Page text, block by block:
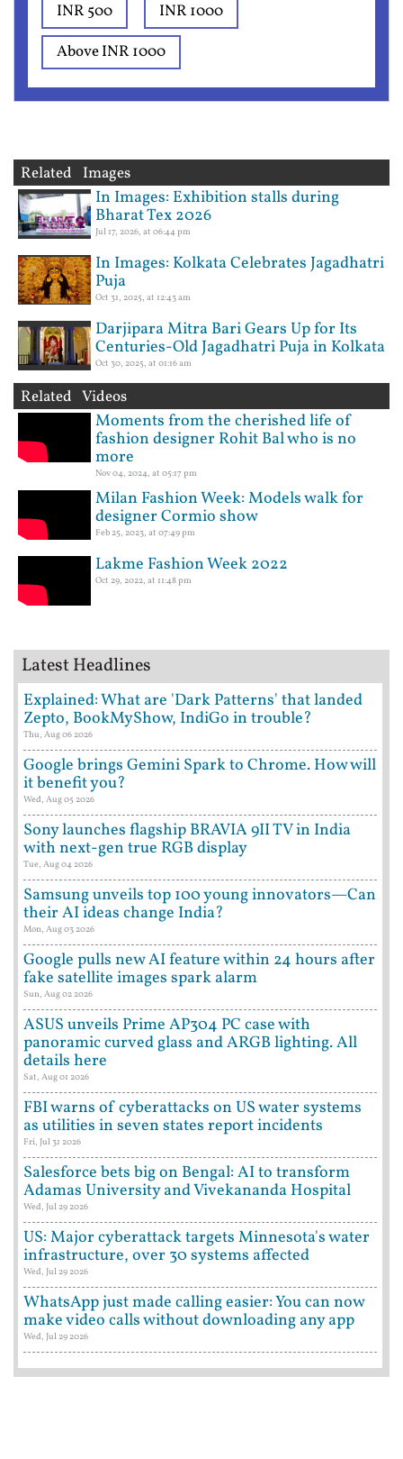
INR 500
INR 1000
Above INR 1000
Related Images
In Images: Exhibition stalls during
Bharat Tex 2026
Jul 17, 2026, at 06:44 pm
In Images: Kolkata Celebrates Jagadhatri
Puja
Oct 31, 2025, at 12:43 am
Darjipara Mitra Bari Gears Up for Its
Centuries-Old Jagadhatri Puja in Kolkata
Oct 30, 2025, at 01:16 am
Related Videos
Moments from the cherished life of
fashion designer Rohit Bal who is no
more
Nov 04, 2024, at 05:17 pm
Milan Fashion Week: Models walk for
designer Cormio show
Feb 25, 2023, at 07:49 pm
Lakme Fashion Week 2022
Oct 29, 2022, at 11:48 pm
Latest Headlines
Explained: What are 'Dark Patterns' that landed
Zepto, BookMyShow, IndiGo in trouble?
Thu, Aug 06 2026
Google brings Gemini Spark to Chrome. How will
it benefit you?
Wed, Aug 05 2026
Sony launches flagship BRAVIA 9II TV in India
with next-gen true RGB display
Tue, Aug 04 2026
Samsung unveils top 100 young innovators—Can
their AI ideas change India?
Mon, Aug 03 2026
Google pulls new AI feature within 24 hours after
fake satellite images spark alarm
Sun, Aug 02 2026
ASUS unveils Prime AP304 PC case with
panoramic curved glass and ARGB lighting. All
details here
Sat, Aug 01 2026
FBI warns of cyberattacks on US water systems
as utilities in seven states report incidents
Fri, Jul 31 2026
Salesforce bets big on Bengal: AI to transform
Adamas University and Vivekananda Hospital
Wed, Jul 29 2026
US: Major cyberattack targets Minnesota's water
infrastructure, over 30 systems affected
Wed, Jul 29 2026
WhatsApp just made calling easier: You can now
make video calls without downloading any app
Wed, Jul 29 2026